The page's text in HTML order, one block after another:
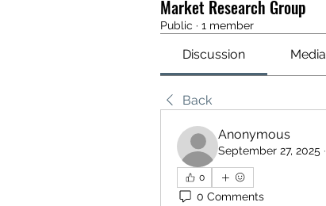
Market Research Group
Public · 1 member
Discussion Media
Back
Anonymous
September 27, 2025 ·
0
0 Comments